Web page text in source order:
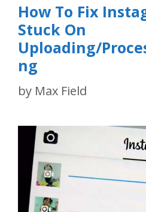
How To Fix
Stuck On
Uploading/
ng
by Max Field